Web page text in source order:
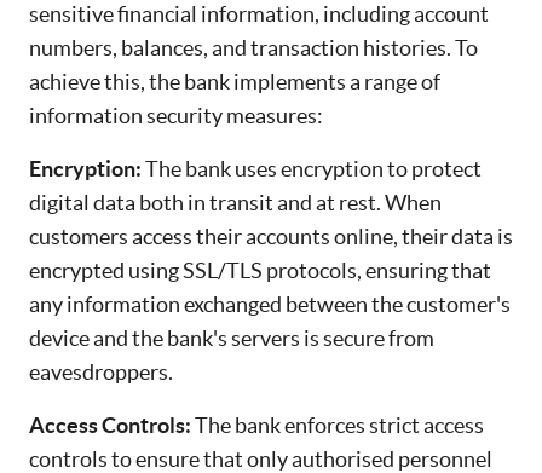
sensitive financial information, including account
numbers, balances, and transaction histories. To
achieve this, the bank implements a range of
information security measures:
Encryption:The bank uses encryption to protect
digital data both in transit and at rest. When
customers access their accounts online, their data is
encrypted using SSL/TLS protocols, ensuring that
any information exchanged between the customer's
device and the bank's servers is secure from
eavesdroppers.
Access Controls:The bank enforces strict access
controls to ensure that only authorised personnel